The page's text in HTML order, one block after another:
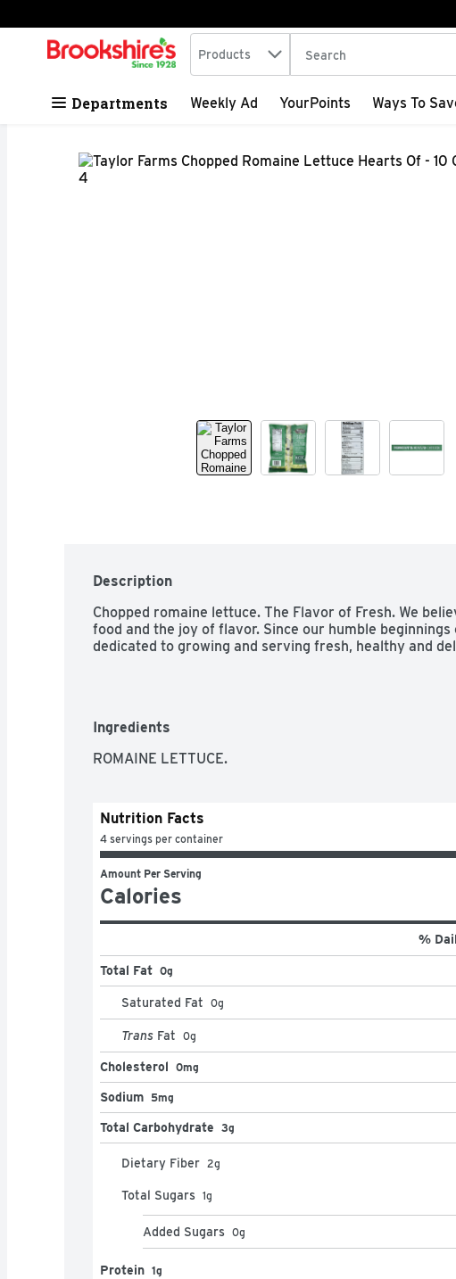
Skip header to page content
.
Search in
Products The following text field
Departments Weekly Ad YourPoints Ways To
Description
Chopped romaine lettuce. The Flavor of Fresh. We
food and the joy of flavor. Since our humble beginnings
dedicated to growing and serving fresh, healthy and
Ingredients
ROMAINE LETTUCE.
Nutrition Facts
4 servings per container
Amount Per Serving
Calories
%
Total Fat 0g
Saturated Fat 0g
Trans Fat 0g
Cholesterol 0mg
Sodium 5mg
Total Carbohydrate 3g
Dietary Fiber 2g
Total Sugars 1g
Added Sugars 0g
Protein 1g